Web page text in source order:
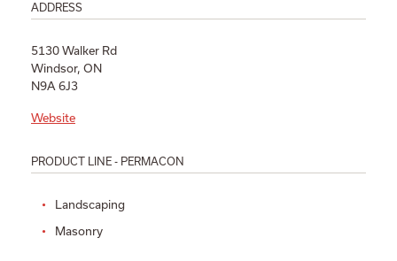
ADDRESS
5130 Walker Rd
Windsor, ON
N9A 6J3
Website
PRODUCT LINE - PERMACON
Landscaping
Masonry